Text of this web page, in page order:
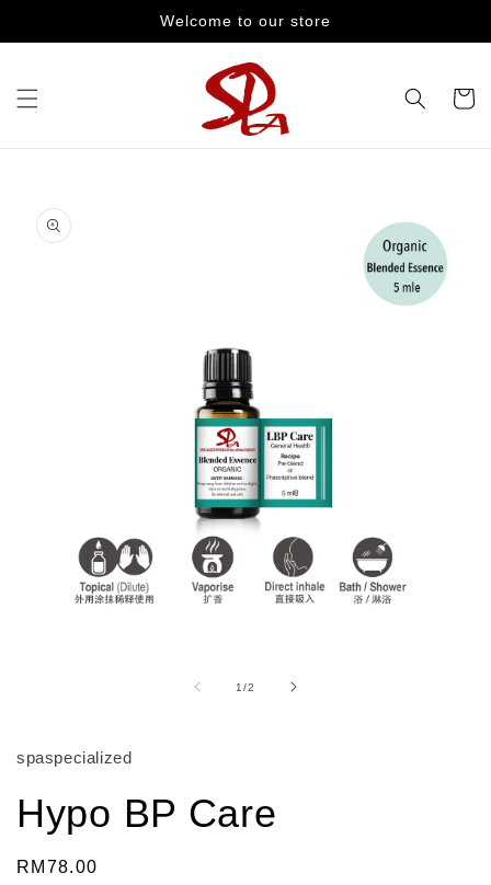
Welcome to our store
Cart
product
information
1/of
2
spaspecialized
Hypo BP Care
Regular
RM78.00